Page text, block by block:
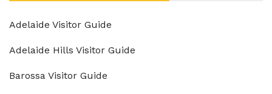
Adelaide Visitor Guide
Adelaide Hills Visitor Guide
Barossa Visitor Guide